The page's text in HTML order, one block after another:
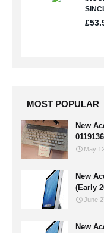
MOST POPULAR
New
May
New
(Early
June
New